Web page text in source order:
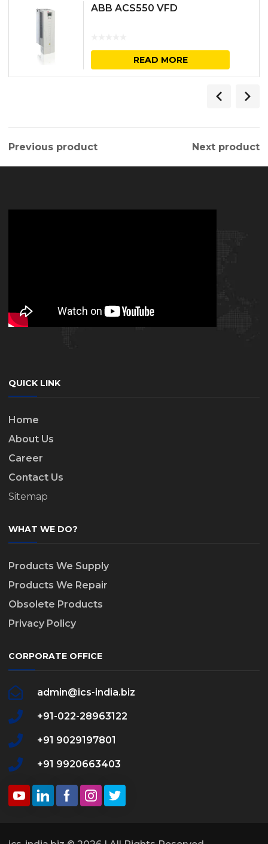
ABB ACS550 VFD
READ MORE
Previous product Next product
QUICK LINK
Home
About Us
Career
Contact Us
Sitemap
WHAT WE DO?
Products We Supply
Products We Repair
Obsolete Products
Privacy Policy
CORPORATE OFFICE
admin@ics-india.biz
+91-022-28963122
+91 9029197801
+91 9920663403